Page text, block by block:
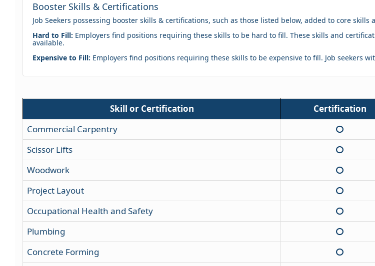
Booster Skills & Certifications
Job Seekers possessing booster skills & certifications, such as those listed below, added to core
Hard to Fill: Employers find positions requiring these skills to be hard to fill. These skills and
available.
Expensive to Fill: Employers find positions requiring these skills to be expensive to fill. Job seekers
Skill or Certification Certification
Commercial Carpentry
Scissor Lifts
Woodwork
Project Layout
Occupational Health and Safety
Plumbing
Concrete Forming